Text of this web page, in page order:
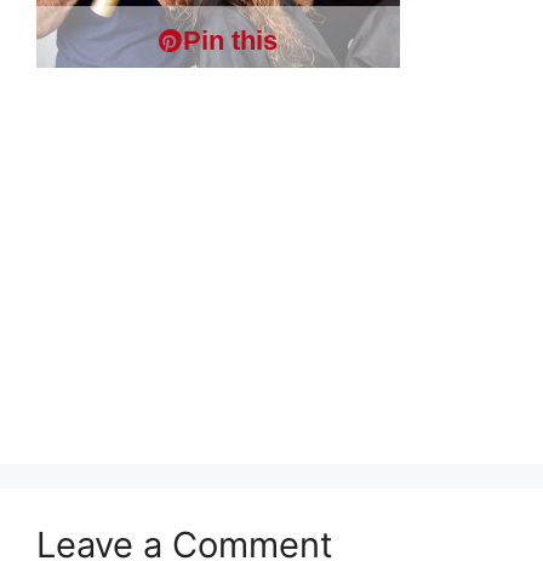
Pin this
Leave a Comment